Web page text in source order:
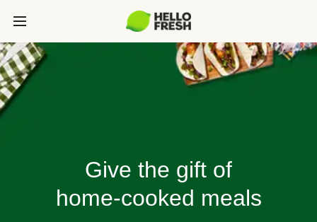
Give the gift of
home-cooked meals